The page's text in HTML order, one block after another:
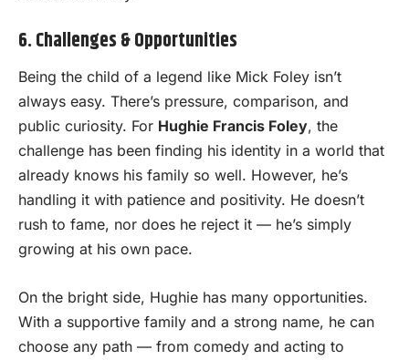
6. Challenges & Opportunities
Being the child of a legend like Mick Foley isn’t
always easy. There’s pressure, comparison, and
public curiosity. For Hughie Francis Foley, the
challenge has been finding his identity in a world that
already knows his family so well. However, he’s
handling it with patience and positivity. He doesn’t
rush to fame, nor does he reject it — he’s simply
growing at his own pace.
On the bright side, Hughie has many opportunities.
With a supportive family and a strong name, he can
choose any path — from comedy and acting to